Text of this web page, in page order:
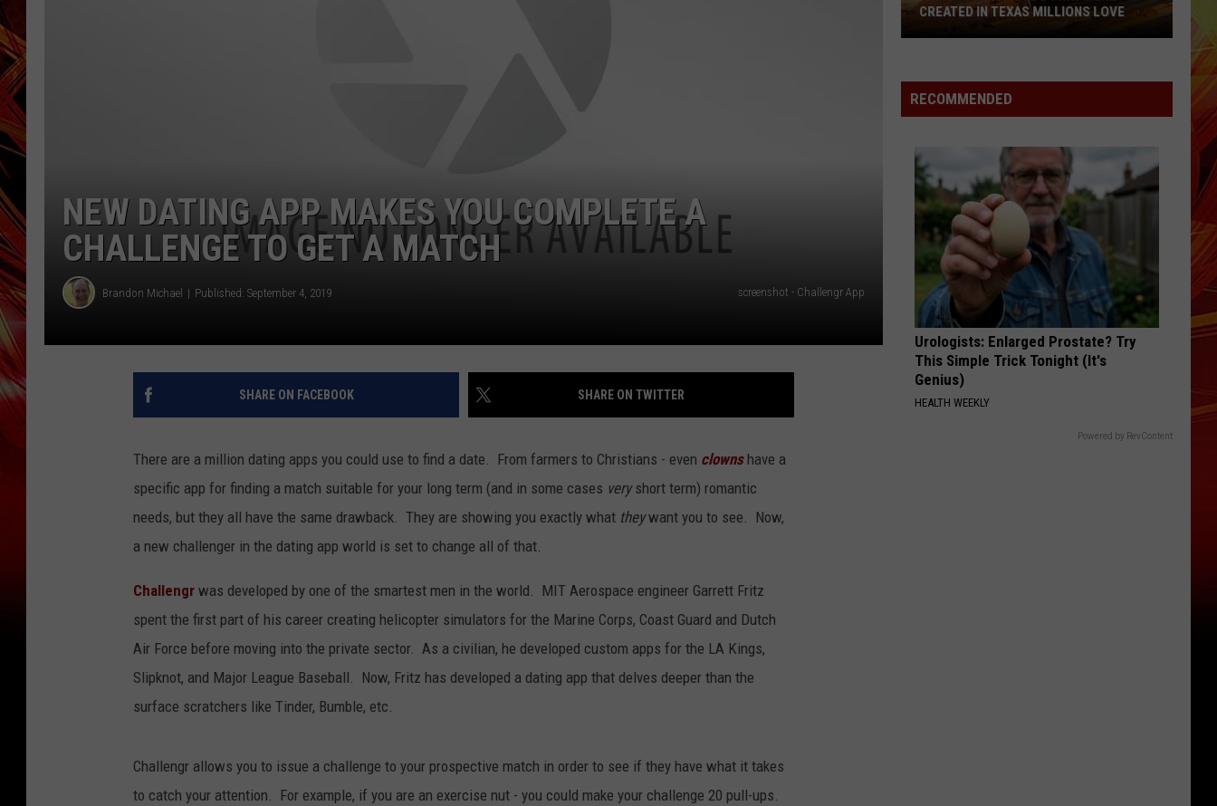
NEW DATING APP MAKES YOU COMPLETE A
CHALLENGE TO GET A MATCH
Brandon Michael Published: September 4, 2019 screenshot - Challengr App
SHARE ON FACEBOOK SHARE ON TWITTER
There are a million dating apps you could use to find a date. From farmers to Christians - even clownshave a
specific app for finding a match suitable for your long term (and in some cases veryshort term) romantic
needs, but they all have the same drawback. They are showing you exactly what theywant you to see. Now,
a new challenger in the dating app world is set to change all of that.
Challengr was developed by one of the smartest men in the world. MIT Aerospace engineer Garrett Fritz
spent the first part of his career creating helicopter simulators for the Marine Corps, Coast Guard and Dutch
Air Force before moving into the private sector. As a civilian, he developed custom apps for the LA Kings,
Slipknot, and Major League Baseball. Now, Fritz has developed a dating app that delves deeper than the
surface scratchers like Tinder, Bumble, etc.
Challengr allows you to issue a challenge to your prospective match in order to see if they have what it takes
to catch your attention. For example, if you are an exercise nut - you could make your challenge 20 pull-ups.
11
Foods
Were
Created
Texas
Millions
Love
CREATED IN TEXAS MILLIONS LOVE
RECOMMENDED
Urologists: Enlarged Prostate? Try
This Simple Trick Tonight (It's
Genius)
HEALTH WEEKLY
Powered by RevContent